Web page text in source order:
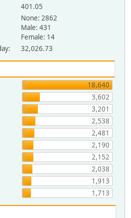
401.05
None: 2862
Male: 431
Female: 14
32,026.73
18,640
3,602
3,201
2,538
2,481
2,190
2,152
2,038
1,913
1,713